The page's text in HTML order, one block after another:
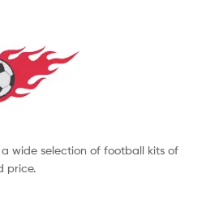
wide selection of football kits of
price.